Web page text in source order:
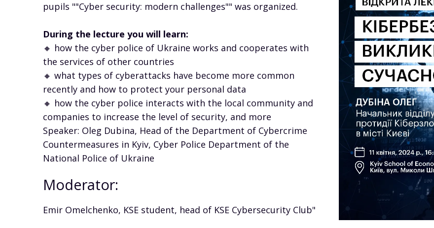
pupils ""Cyber ​​security: modern challenges"" was organized.
During the lecture you will learn:
🔸 how the cyber police of Ukraine works and cooperates with
the services of other countries
🔸 what types of cyberattacks have become more common
recently and how to protect your personal data
🔸 how the cyber police interacts with the local community and
companies to increase the level of security, and more
Speaker: Oleg Dubina, Head of the Department of Cybercrime
Countermeasures in Kyiv, Cyber ​​Police Department of the
National Police of Ukraine
Moderator:
Emir Omelchenko, KSE student, head of KSE Cybersecurity Club"